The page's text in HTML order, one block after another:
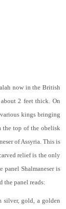
now in the British
2 feet thick. On
kings bringing
the top of the obelisk
of Assyria. This is
relief is the only
Shalmaneser is
the panel reads:
silver, gold, a golden